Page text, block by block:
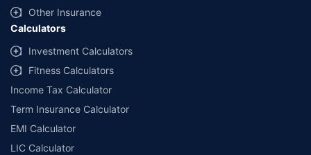
Other Insurance
Calculators
Investment Calculators
Fitness Calculators
Income Tax Calculator
Term Insurance Calculator
EMI Calculator
LIC Calculator